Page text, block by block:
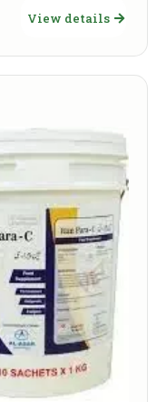
View details